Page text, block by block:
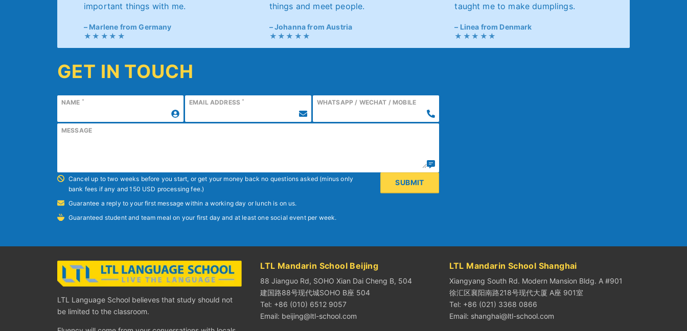
important things with me.
Marlene from Germany
things and meet people.
Johanna from Austria
taught me to make dumplings.
Linea from Denmark
GET IN TOUCH
NAME * EMAIL ADDRESS * WHATSAPP / WECHAT / MOBILE
MESSAGE
Cancel up to two weeks before you start, or get your money back no questions asked (minus only
bank fees if any and 150 USD processing fee.)
Guarantee a reply to your first message within a working day or lunch is on us.
Guaranteed student and team meal on your first day and at least one social event per week.
LTL Language School believes that study should not
be limited to the classroom.
LTL Mandarin School Beijing
88 Jianguo Rd, SOHO Xian Dai Cheng B, 504
建国路88号现代城SOHO B座 504
Tel: +86 (010) 6512 9057
Email: beijing@ltl-school.com
LTL Mandarin School Shanghai
Xiangyang South Rd. Modern Mansion Bldg. A #901
徐汇区襄阳南路218号现代大厦 A座 901室
Tel: +86 (021) 3368 0866
Email: shanghai@ltl-school.com